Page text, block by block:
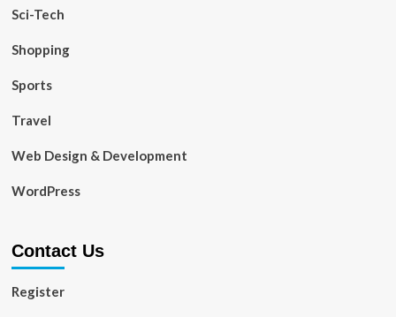
Sci-Tech
Shopping
Sports
Travel
Web Design & Development
WordPress
Contact Us
Register